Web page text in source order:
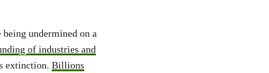
undermined on a
of industries and
extinction. Billions